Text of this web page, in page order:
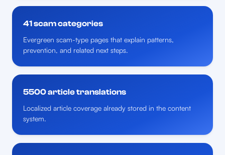
41 scam categories
Evergreen scam-type pages that explain patterns,
prevention, and related next steps.
5500 article translations
Localized article coverage already stored in the content
system.